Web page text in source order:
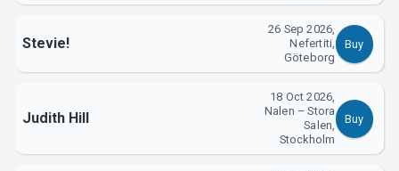
About Tickster
Stevie!
26 Sep 2026,
Nefertiti,
Göteborg
Buy
Judith Hill
18 Oct 2026,
Nalen – Stora
Salen,
Stockholm
Buy